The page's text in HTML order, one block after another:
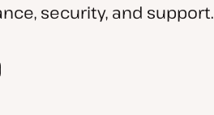
security, and support.